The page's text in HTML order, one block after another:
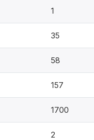
1
35
58
157
1700
2